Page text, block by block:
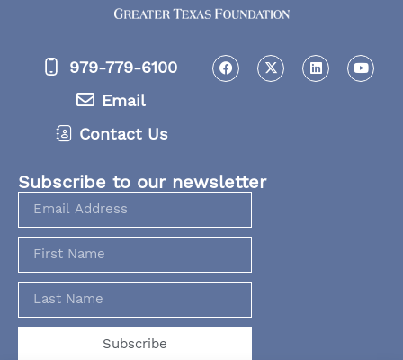
979-779-6100
Email
Contact Us
Subscribe to our newsletter
Subscribe